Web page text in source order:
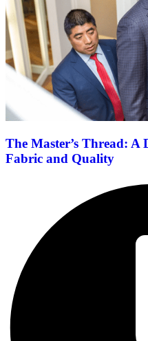
The Master’s Thread: A
Fabric and Quality